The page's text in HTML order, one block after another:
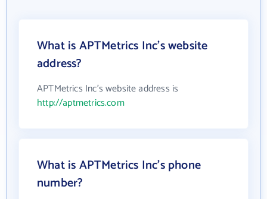
What is APTMetrics Inc's website
address?
APTMetrics Inc's website address is
http://aptmetrics.com
What is APTMetrics Inc's phone
number?